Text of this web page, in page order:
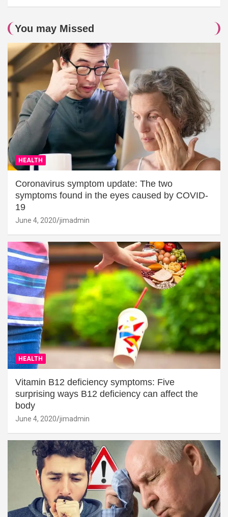
You may Missed
HEALTH
Coronavirus symptom update: The two
symptoms found in the eyes caused by COVID-
19
June 4, 2020 jimadmin
HEALTH
Vitamin B12 deficiency symptoms: Five
surprising ways B12 deficiency can affect the
body
June 4, 2020 jimadmin